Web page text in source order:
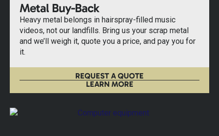
Metal Buy-Back
Heavy metal belongs in hairspray-filled music
videos, not our landfills. Bring us your scrap metal
and we’ll weigh it, quote you a price, and pay you for
it.
REQUEST A QUOTE
LEARN MORE